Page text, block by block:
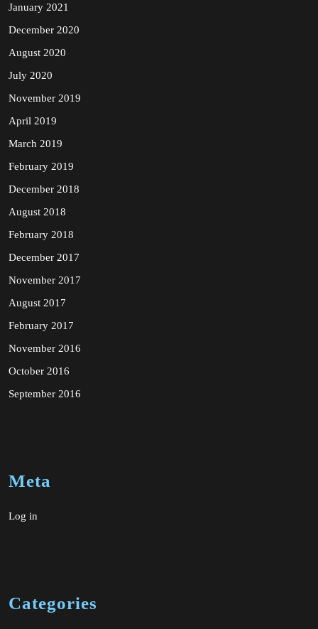
January 2021
December 2020
August 2020
July 2020
November 2019
April 2019
March 2019
February 2019
December 2018
August 2018
February 2018
December 2017
November 2017
August 2017
February 2017
November 2016
October 2016
September 2016
Meta
Log in
Categories